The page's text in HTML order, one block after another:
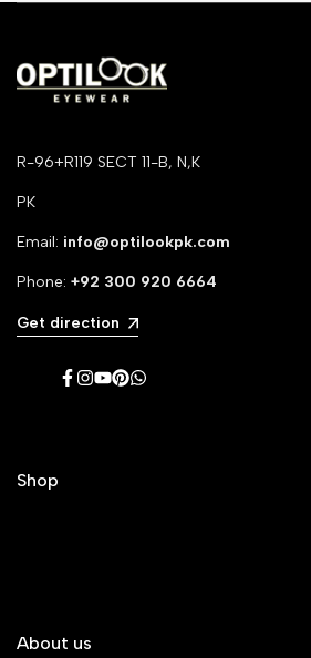
R-96+R119 SECT 11-B, N,K
PK
Email: info@optilookpk.com
Phone: +92 300 920 6664
Get direction
Facebook
Instagram
YouTube
Pinterest
WhatsApp
Shop
Premium Eyeglasses
About us